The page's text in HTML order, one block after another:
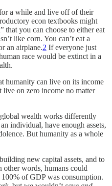
a while and live off of their
econ textbooks might
that you can choose to either eat
like corn. You can’t eat a
an airplane.2 If everyone just
race would be extinct in a
humanity can live on its income
live on zero income no matter
wealth works differently
an individual, have enough assets,
But humanity as a whole
new capital assets, and to
words, humans could
of GDP was consumption.